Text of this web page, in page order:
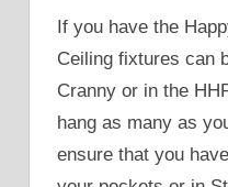
If you have the
Ceiling fixtures can
Cranny or in the
hang as many as
ensure that you